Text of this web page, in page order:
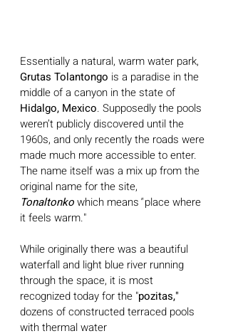
Essentially a natural, warm water park,
Grutas Tolantongo is a paradise in the
middle of a canyon in the state of
Hidalgo, Mexico. Supposedly the pools
weren’t publicly discovered until the
1960s, and only recently the roads were
made much more accessible to enter.
The name itself was a mix up from the
original name for the site,
Tonaltonko which means" place where
it feels warm."
While originally there was a beautiful
waterfall and light blue river running
through the space, it is most
recognized today for the "pozitas,"
dozens of constructed terraced pools
with thermal water